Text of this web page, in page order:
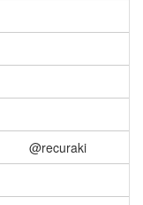
@recuraki